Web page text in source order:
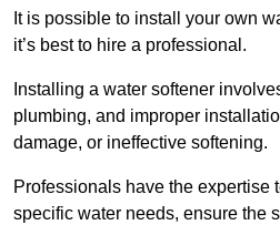
It is possible to install your own
it’s best to hire a professional.
Installing a water softener
plumbing, and improper
damage, or ineffective softening.
Professionals have the expertise
specific water needs, ensure the